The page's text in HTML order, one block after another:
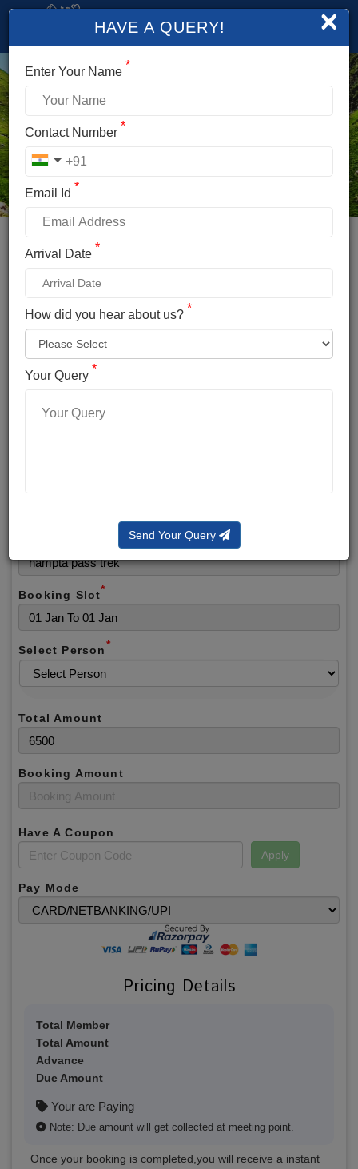
×
HAVE A QUERY!
Enter Your Name *
Contact Number *
Email Id *
Arrival Date *
How did you hear about us? *
Your Query *
Send Your Query
Name *
Phone No.
Selected Package
Booking Slot*
Select Person*
Total Amount
Booking Amount
Have A Coupon
Apply
Pay Mode
Pricing Details
Total Member
Total Amount
Advance
Due Amount
Your are Paying
Note: Due amount will get collected at meeting point.
Once your booking is completed,you will receive a instant